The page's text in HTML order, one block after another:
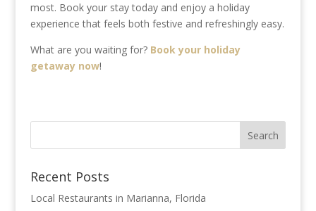
most. Book your stay today and enjoy a holiday
experience that feels both festive and refreshingly easy.
What are you waiting for? Book your holiday
getaway now!
Recent Posts
Local Restaurants in Marianna, Florida